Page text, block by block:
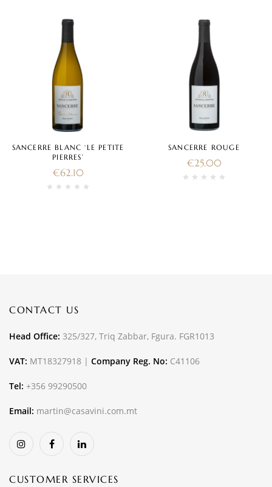
SANCERRE BLANC ‘LE PETITE
PIERRES’
€62.10
SANCERRE ROUGE
€25.00
CONTACT US
Head Office: 325/327, Triq Zabbar, Fgura. FGR1013
VAT: MT18327918 | Company Reg. No: C41106
Tel: +356 99290500
Email: martin@casavini.com.mt
CUSTOMER SERVICES